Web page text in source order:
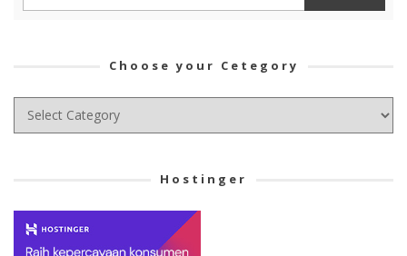
Choose your Cetegory
Choose
Hostinger